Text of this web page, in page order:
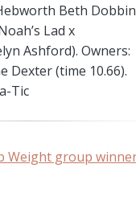
Beth Dobbin
Lad x
Ashford). Owners:
Dexter (time 10.66).
Tic